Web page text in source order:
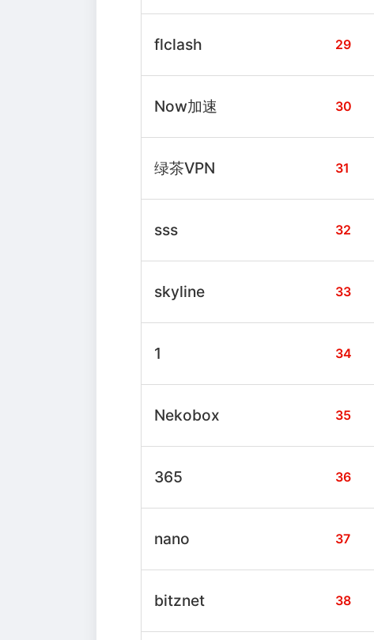
flclash 29
Now加速 30
绿茶VPN 31
sss 32
skyline 33
1 34
Nekobox 35
365 36
nano 37
bitznet 38